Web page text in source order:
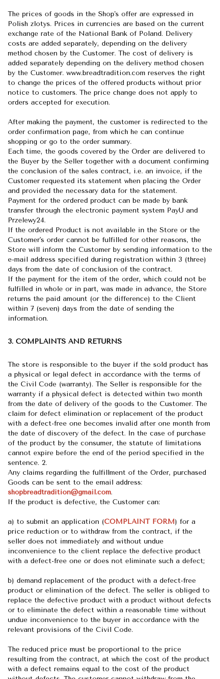
The prices of goods in the Shop's offer are expressed in
Polish zlotys. Prices in currencies are based on the current
exchange rate of the National Bank of Poland. Delivery
costs are added separately, depending on the delivery
method chosen by the Customer. The cost of delivery is
added separately depending on the delivery method chosen
by the Customer. www.breadtradition.com reserves the right
to change the prices of the offered products without prior
notice to customers. The price change does not apply to
orders accepted for execution.
After making the payment, the customer is redirected to the
order confirmation page, from which he can continue
shopping or go to the order summary.
Each time, the goods covered by the Order are delivered to
the Buyer by the Seller together with a document confirming
the conclusion of the sales contract, i.e. an invoice, if the
Customer requested its statement when placing the Order
and provided the necessary data for the statement.
Payment for the ordered product can be made by bank
transfer through the electronic payment system PayU and
Przelewy24.
If the ordered Product is not available in the Store or the
Customer's order cannot be fulfilled for other reasons, the
Store will inform the Customer by sending information to the
e-mail address specified during registration within 3 (three)
days from the date of conclusion of the contract.
If the payment for the item of the order, which could not be
fulfilled in whole or in part, was made in advance, the Store
returns the paid amount (or the difference) to the Client
within 7 (seven) days from the date of sending the
information.
3. COMPLAINTS AND RETURNS
The store is responsible to the buyer if the sold product has
a physical or legal defect in accordance with the terms of
the Civil Code (warranty). The Seller is responsible for the
warranty if a physical defect is detected within two month
from the date of delivery of the goods to the Customer. The
claim for defect elimination or replacement of the product
with a defect-free one becomes invalid after one month from
the date of discovery of the defect. In the case of purchase
of the product by the consumer, the statute of limitations
cannot expire before the end of the period specified in the
sentence. 2.
Any claims regarding the fulfillment of the Order, purchased
Goods can be sent to the email address:
shopbreadtradition@gmail.com.
If the product is defective, the Customer can:
a) to submit an application (COMPLAINT FORM) for a
price reduction or to withdraw from the contract, if the
seller does not immediately and without undue
inconvenience to the client replace the defective product
with a defect-free one or does not eliminate such a defect;
b) demand replacement of the product with a defect-free
product or elimination of the defect. The seller is obliged to
replace the defective product with a product without defects
or to eliminate the defect within a reasonable time without
undue inconvenience to the buyer in accordance with the
relevant provisions of the Civil Code.
The reduced price must be proportional to the price
resulting from the contract, at which the cost of the product
with a defect remains equal to the cost of the product